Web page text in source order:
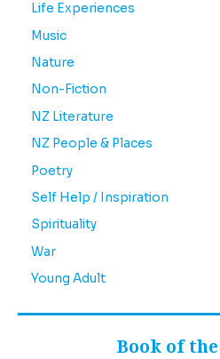
Life Experiences
Music
Nature
Non-Fiction
NZ Literature
NZ People & Places
Poetry
Self Help / Inspiration
Spirituality
War
Young Adult
Book of